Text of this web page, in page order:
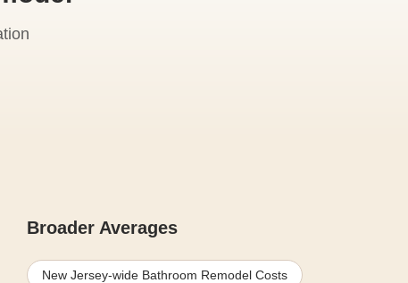
Broader Averages
New Jersey-wide Bathroom Remodel Costs